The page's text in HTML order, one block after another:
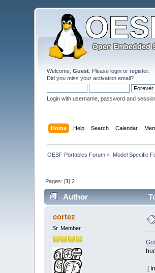
Welcome,Guest . Pleaselogin orregister.
Did you miss youractivation email?
Login with username, password and
Home Help Search Calendar
OESF Portables Forum » Model Specific
Pages: [1]2
Author
cortez
Sr. Member
[